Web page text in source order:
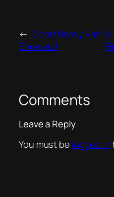
← Short Heavy Rain
Showers!
Comments
Leave a Reply
You must be logged in